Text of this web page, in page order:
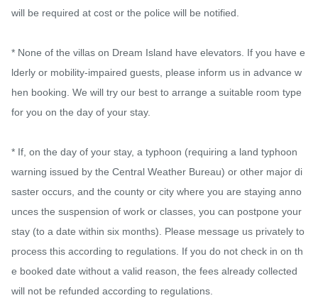
will be required at cost or the police will be notified.
* None of the villas on Dream Island have elevators. If you have e
lderly or mobility-impaired guests, please inform us in advance w
hen booking. We will try our best to arrange a suitable room type
for you on the day of your stay.
* If, on the day of your stay, a typhoon (requiring a land typhoon
warning issued by the Central Weather Bureau) or other major di
saster occurs, and the county or city where you are staying anno
unces the suspension of work or classes, you can postpone your
stay (to a date within six months). Please message us privately to
process this according to regulations. If you do not check in on th
e booked date without a valid reason, the fees already collected
will not be refunded according to regulations.